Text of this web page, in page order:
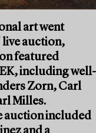
art went
live auction,
featured
including well-
Zorn, Carl
Milles.
auction included